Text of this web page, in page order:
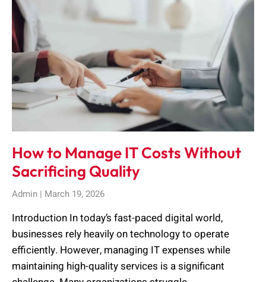
How to Manage IT Costs Without
Sacrificing Quality
Admin March 19, 2026
Introduction In today’s fast-paced digital world,
businesses rely heavily on technology to operate
efficiently. However, managing IT expenses while
maintaining high-quality services is a significant